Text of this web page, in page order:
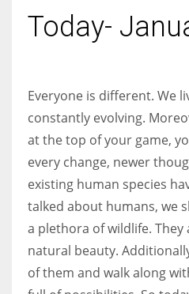
Women prove themselves worthy
women operate well-established
Today-
Everyone is different. We
constantly evolving.
at the top of your game,
every change, newer
existing human species
talked about humans, we
a plethora of wildlife.
natural beauty.
of them and walk along